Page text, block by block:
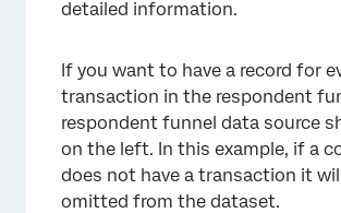
detailed information.
If you want to have a record for
transaction in the respondent
respondent funnel data source
on the left. In this example, if a
does not have a transaction it
omitted from the dataset.